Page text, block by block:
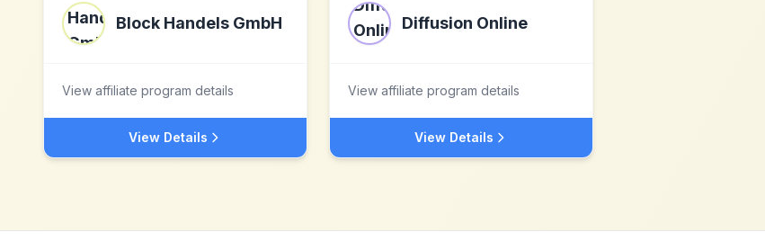
Block Handels GmbH
View affiliate program details
View Details
Diffusion Online
View affiliate program details
View Details